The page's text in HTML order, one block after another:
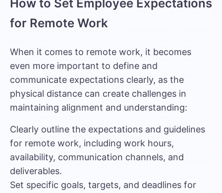
How to Set Employee Expectations
for Remote Work
When it comes to remote work, it becomes
even more important to define and
communicate expectations clearly, as the
physical distance can create challenges in
maintaining alignment and understanding:
Clearly outline the expectations and guidelines
for remote work, including work hours,
availability, communication channels, and
deliverables.
Set specific goals, targets, and deadlines for